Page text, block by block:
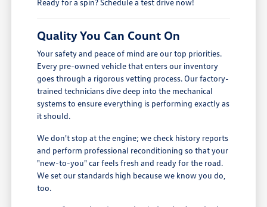
Quality You Can Count On
Your safety and peace of mind are our top priorities.
Every pre-owned vehicle that enters our inventory
goes through a rigorous vetting process. Our factory-
trained technicians dive deep into the mechanical
systems to ensure everything is performing exactly as
it should.
We don't stop at the engine; we check history reports
and perform professional reconditioning so that your
"new-to-you" car feels fresh and ready for the road.
We set our standards high because we know you do,
too.